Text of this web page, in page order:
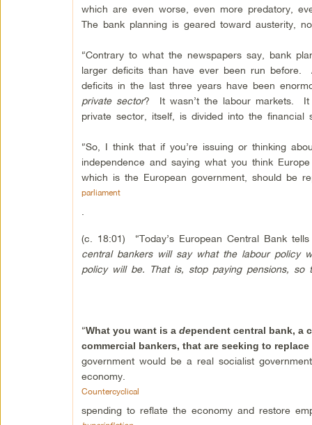
which are even worse, even more predatory,
The bank planning is geared toward
“Contrary to what the newspapers say, bank
larger deficits than have ever been run before.
deficits in the last three years have been
private sector? It wasn’t the labour markets.
private sector, itself, is divided into the
“So, I think that if you’re issuing or thinking
independence and saying what you think
which is the European government, should be
parliament
(c. 18:01) “Today’s European Central Bank
central bankers will say what the labour policy
policy will be. That is, stop paying pensions, so
“What you want is a dependent central bank, a
commercial bankers, that are seeking to
government would be a real socialist
economy.
Countercyclical
spending to reflate the economy and restore